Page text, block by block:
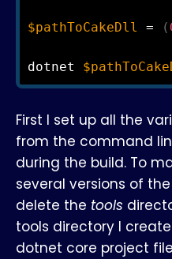
$pathToCakeDll = (
dotnet
First I set up all the
from the command
during the build. To
several versions of
delete the tools
tools directory I
dotnet core project